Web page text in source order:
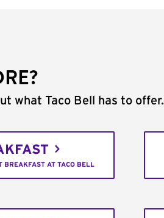
what Taco Bell has to offer.
BREAKFAST AT TACO BELL